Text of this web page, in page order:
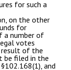
for such a
on the other
for
a number of
votes
result of the
be filed in the
and